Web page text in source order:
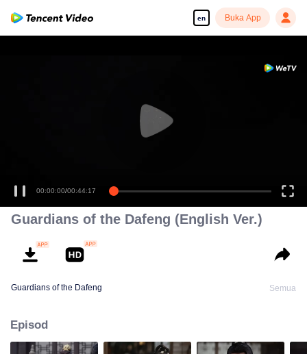
en Buka App
00:00:00/00:44:17
Guardians of the Dafeng (English Ver.)
Guardians of the Dafeng Semua
Episod